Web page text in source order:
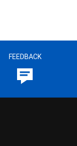
FEEDBACK